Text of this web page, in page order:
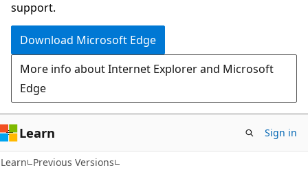
support.
Download Microsoft Edge
More info about Internet Explorer and Microsoft
Edge
Learn Sign in
Learn Previous Versions